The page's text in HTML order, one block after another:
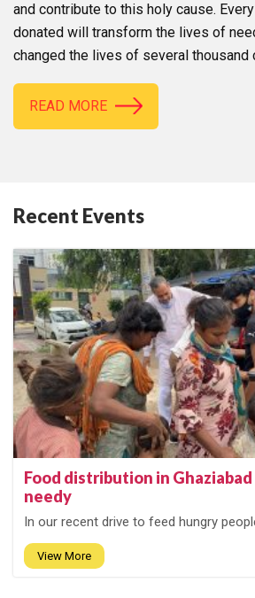
and contribute to this holy cause.
donated will transform the lives of
changed the lives of several thousand
READ MORE
Recent Events
Food distribution in
needy
In our recent drive to feed hungry
View More